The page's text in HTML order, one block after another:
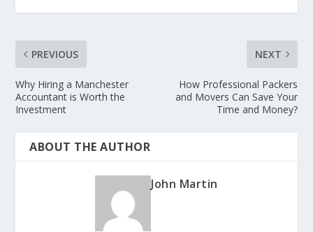
PREVIOUS
Why Hiring a Manchester
Accountant is Worth the
Investment
NEXT
How Professional Packers
and Movers Can Save Your
Time and Money?
ABOUT THE AUTHOR
John Martin